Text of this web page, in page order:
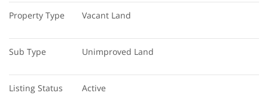
Property Type Vacant Land
Sub Type Unimproved Land
Listing Status Active